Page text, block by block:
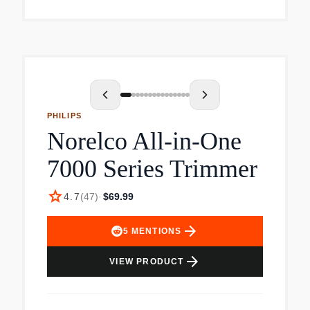
PHILIPS
Norelco All-in-One
7000 Series Trimmer
star4.7(47)· $69.99
5 MENTIONS arrow_forward
VIEW PRODUCT arrow_forward